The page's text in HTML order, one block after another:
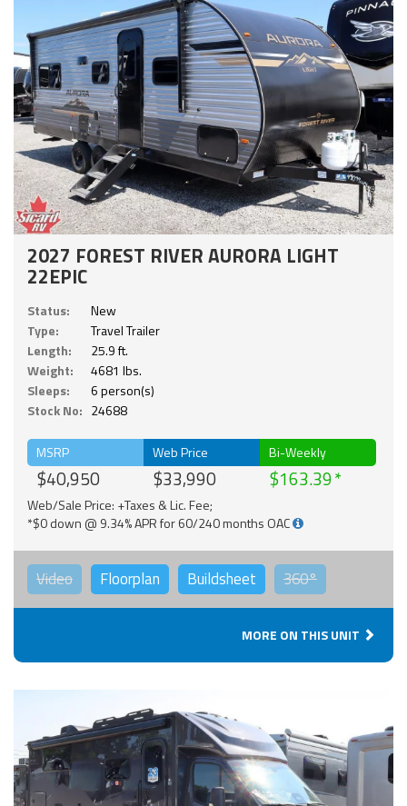
2027 FOREST RIVER AURORA LIGHT
22EPIC
Status:
New
Type:
Travel Trailer
Length:
25.9 ft.
Weight:
4681 lbs.
Sleeps:
6 person(s)
Stock No: 24688
MSRP
$40,950
Web Price
$33,990
Bi-Weekly
$163.39
Web/Sale Price: +Taxes & Lic. Fee;
*$0 down @ 9.34% APR for 60/240 months OAC
Video Floorplan Buildsheet 360°
MORE ON THIS UNIT